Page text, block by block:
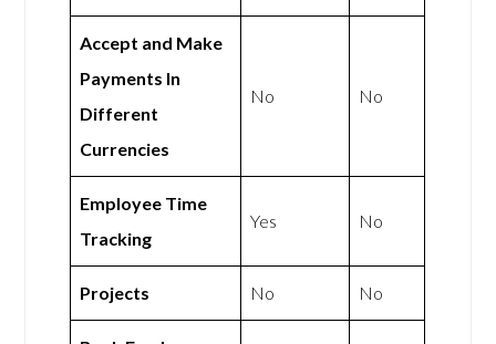
Accept and Make
Payments In
Different
Currencies
No No
Employee Time
Tracking
Yes No
Projects No No